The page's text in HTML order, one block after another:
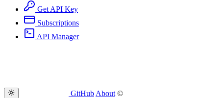
Get API Key
Subscriptions
API Manager
GitHub About ©